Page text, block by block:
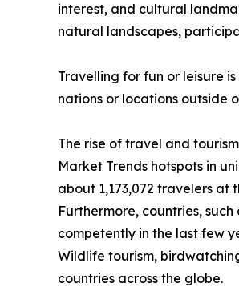
interest, and cultural
natural landscapes,
Travelling for fun or leisure
nations or locations outside
The rise of travel and
Market Trends hotspots in
about 1,173,072 travelers at
Furthermore, countries,
competently in the last few
Wildlife tourism,
countries across the globe.